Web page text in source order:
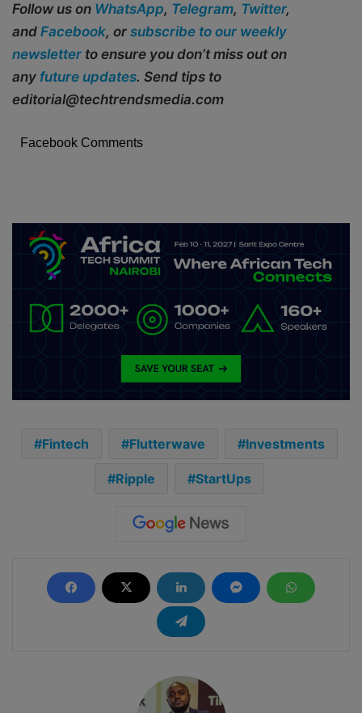
Follow us on WhatsApp, Telegram, Twitter,
and Facebook, or subscribe to our weekly
newsletter to ensure you don’t miss out on
any future updates. Send tips to
editorial@techtrendsmedia.com
Facebook Comments
Fintech Flutterwave Investments
Ripple StartUps